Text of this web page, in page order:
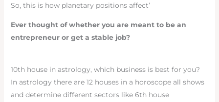
So, this is how planetary positions affect’
Ever thought of whether you are meant to be an
entrepreneur or get a stable job?
10th house in astrology, which business is best for you?
In astrology there are 12 houses in a horoscope all shows
and determine different sectors like 6th house